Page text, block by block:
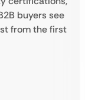
buyers see
from the first